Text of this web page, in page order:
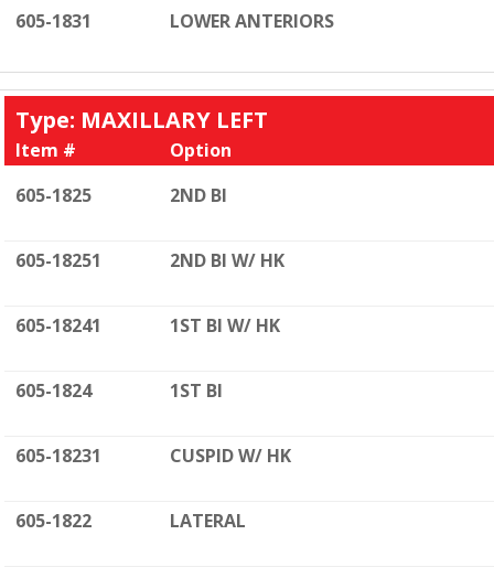
605-1831
LOWER ANTERIORS
Type: MAXILLARY LEFT
Item #
Option
605-1825
2ND BI
605-18251 2ND BI W/ HK
605-18241 1ST BI W/ HK
605-1824 1ST BI
605-18231 CUSPID W/ HK
605-1822 LATERAL